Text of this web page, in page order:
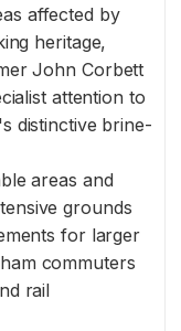
affected by
heritage,
John Corbett
attention to
distinctive brine-
areas and
grounds
for larger
commuters
rail